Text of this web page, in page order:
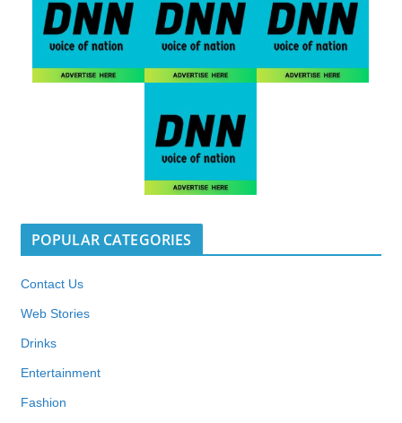
POPULAR CATEGORIES
Contact Us
Web Stories
Drinks
Entertainment
Fashion